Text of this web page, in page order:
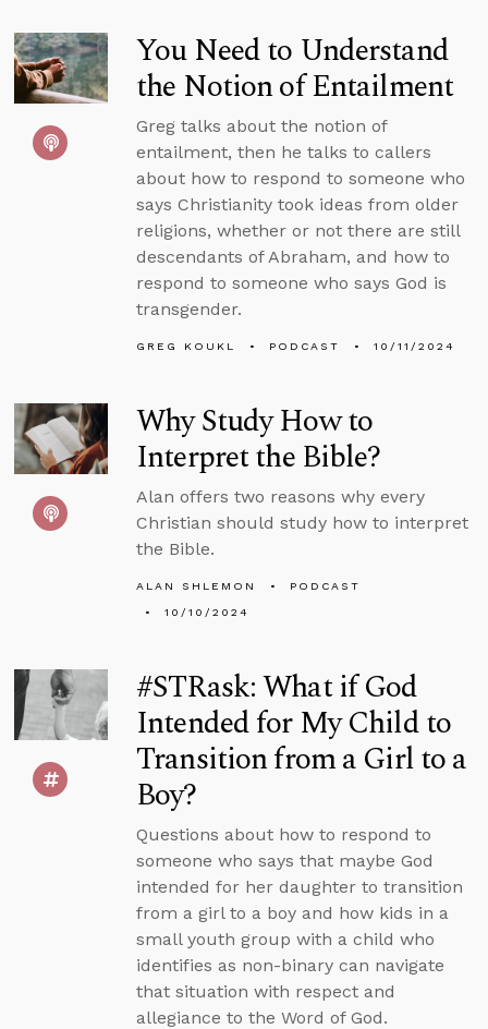
You Need to Understand
the Notion of Entailment
Greg talks about the notion of
entailment, then he talks to callers
about how to respond to someone who
says Christianity took ideas from older
religions, whether or not there are still
descendants of Abraham, and how to
respond to someone who says God is
transgender.
GREG KOUKL PODCAST 10/11/2024
Why Study How to
Interpret the Bible?
Alan offers two reasons why every
Christian should study how to interpret
the Bible.
ALAN SHLEMON
PODCAST
10/10/2024
#STRask: What if God
Intended for My Child to
Transition from a Girl to a
Boy?
Questions about how to respond to
someone who says that maybe God
intended for her daughter to transition
from a girl to a boy and how kids in a
small youth group with a child who
identifies as non-binary can navigate
that situation with respect and
allegiance to the Word of God.